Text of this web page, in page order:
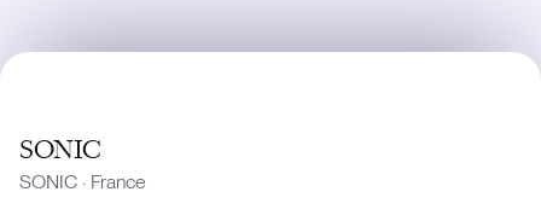
SONIC
SONIC · France